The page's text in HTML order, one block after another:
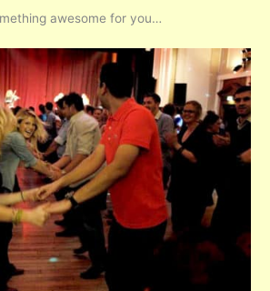
awesome for you…